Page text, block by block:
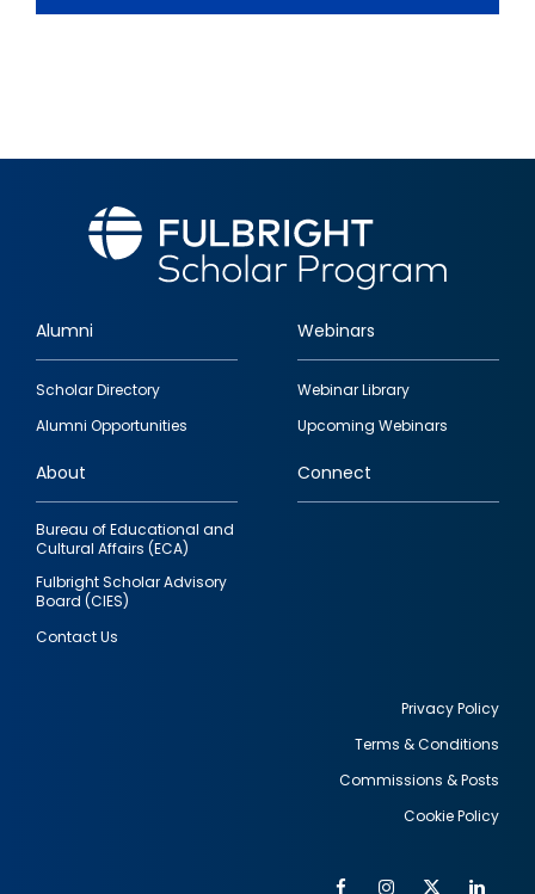
Footer
quick
links
Alumni
Scholar Directory
Alumni Opportunities
Webinars
Webinar Library
Upcoming Webinars
About
Bureau of Educational and
Cultural Affairs (ECA)
Fulbright Scholar Advisory
Board (CIES)
Contact Us
Connect
Privacy Policy
Terms & Conditions
Commissions & Posts
Cookie Policy
FacebookInstagram
Twitter